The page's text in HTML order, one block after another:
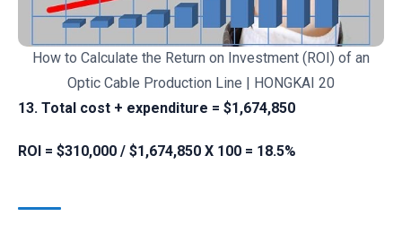
How to Calculate the Return on Investment (ROI) of an
Optic Cable Production Line | HONGKAI 20
13. Total cost + expenditure = $1,674,850
ROI = $310,000 / $1,674,850 X 100 = 18.5%